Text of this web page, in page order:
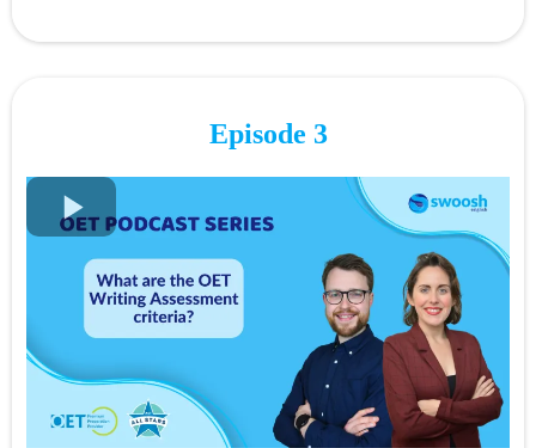
11:52 - Tip #2: Practising your speaking
Meetup
InterPals,
14:20 - Tip #3: Using writing correction tools
Grammarly
FREE OET Masterclass
Episode 3